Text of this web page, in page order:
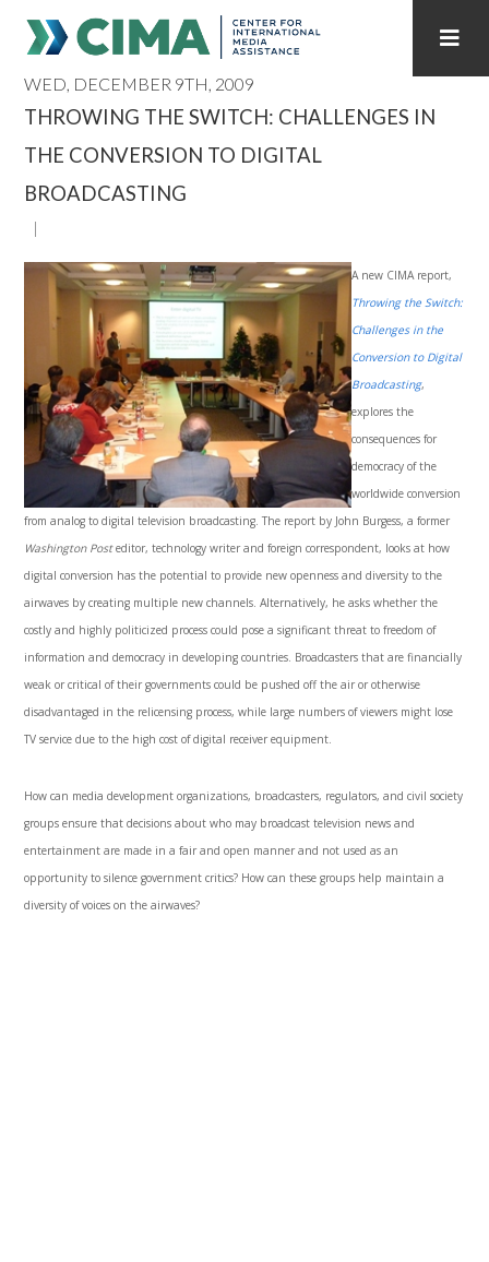
PUBLICATIONS HOME ALL PUBLICATIONS BY YEAR
REGIONAL CONSULTATIONS
INTERNET GOVERNANCE MEDIA CAPTURE
WED, DECEMBER 9TH, 2009
THROWING THE SWITCH: CHALLENGES IN
THE CONVERSION TO DIGITAL
BROADCASTING
A new CIMA report,
Throwing the Switch:
Challenges in the
Conversion to Digital
Broadcasting,
explores the
consequences for
democracy of the
worldwide conversion
from analog to digital television broadcasting. The report by John Burgess, a former
Washington Posteditor, technology writer and foreign correspondent, looks at how
digital conversion has the potential to provide new openness and diversity to the
airwaves by creating multiple new channels. Alternatively, he asks whether the
costly and highly politicized process could pose a significant threat to freedom of
information and democracy in developing countries. Broadcasters that are financially
weak or critical of their governments could be pushed off the air or otherwise
disadvantaged in the relicensing process, while large numbers of viewers might lose
TV service due to the high cost of digital receiver equipment.
How can media development organizations, broadcasters, regulators, and civil society
groups ensure that decisions about who may broadcast television news and
entertainment are made in a fair and open manner and not used as an
opportunity to silence government critics? How can these groups help maintain a
diversity of voices on the airwaves?